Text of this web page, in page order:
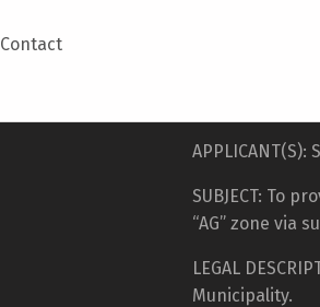
Contact
SUBJECT: To
“AG” zone via
LEGAL
Municipality.